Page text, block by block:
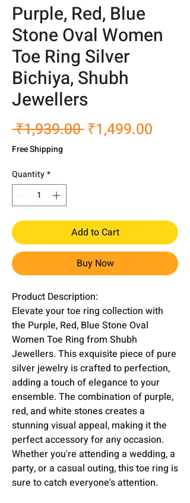
Purple, Red, Blue
Stone Oval Women
Toe Ring Silver
Bichiya, Shubh
Jewellers
₹1,939.00 Regular
₹1,499.00
Free Shipping
Quantity*
Add to Cart
Buy Now
Product Description:
Elevate your toe ring collection with
the Purple, Red, Blue Stone Oval
Women Toe Ring from Shubh
Jewellers. This exquisite piece of pure
silver jewelry is crafted to perfection,
adding a touch of elegance to your
ensemble. The combination of purple,
red, and white stones creates a
stunning visual appeal, making it the
perfect accessory for any occasion.
Whether you're attending a wedding, a
party, or a casual outing, this toe ring is
sure to catch everyone's attention.